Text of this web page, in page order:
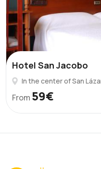
Hotel San Jacobo
In the center of San
From 59€